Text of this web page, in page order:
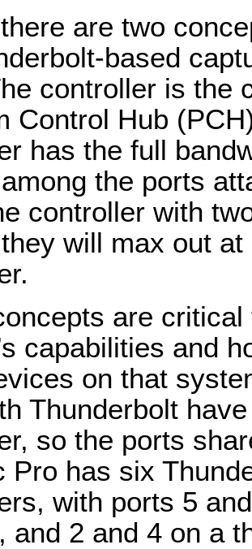
are two
based
controller is the
Control Hub
has the full
the ports
controller with
will max out
are
capabilities and
on that
Thunderbolt
so the ports
Pro has six
with ports 5
and 2 and 4 on a